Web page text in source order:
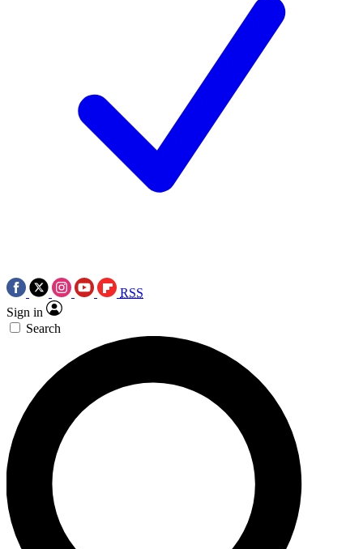
RSS
Sign in
Search